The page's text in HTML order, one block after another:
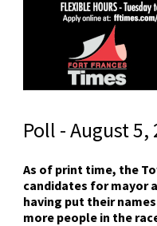
Poll - August 5,
As of print time, the
candidates for mayor
having put their
more people in the